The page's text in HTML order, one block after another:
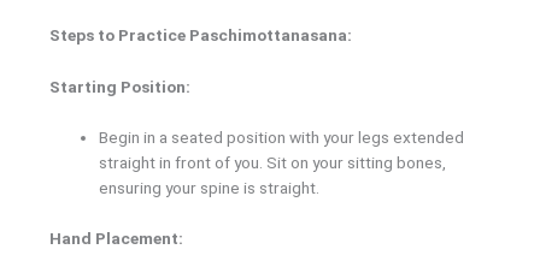
Steps to Practice Paschimottanasana:
Starting Position:
Begin in a seated position with your legs extended
straight in front of you. Sit on your sitting bones,
ensuring your spine is straight.
Hand Placement: